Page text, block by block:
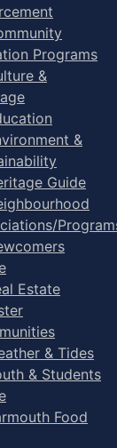
Programs
&
&
Guide
Estate
& Tides
& Students
Food